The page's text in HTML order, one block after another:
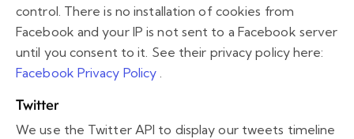
control. There is no installation of cookies from
Facebook and your IP is not sent to a Facebook server
until you consent to it. See their privacy policy here:
Facebook Privacy Policy.
Twitter
We use the Twitter API to display our tweets timeline